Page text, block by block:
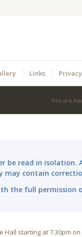
Links
You are
be read in
may contain
the full permission
Hall starting at 7.30pm